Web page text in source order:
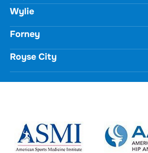
731 Woodbridge Parkway
Unit 100
Wylie, TX 75098
(972) 771-8111
Forney